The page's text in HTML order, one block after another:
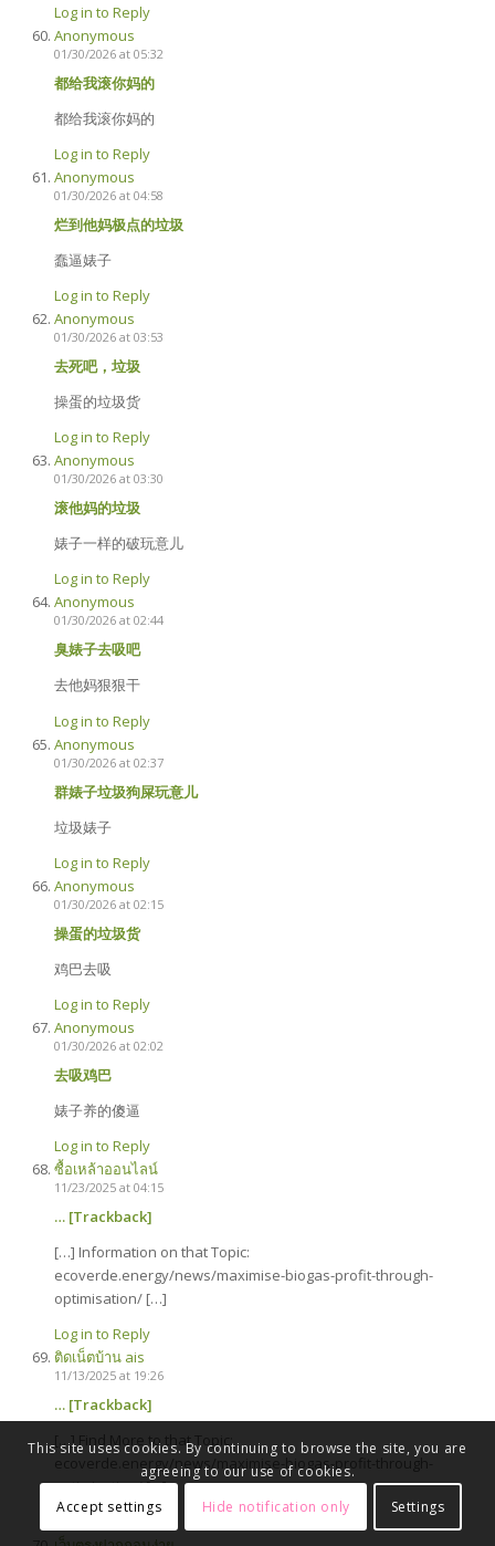
Log in to Reply
Anonymous
01/30/2026 at 05:32
都给我滚你妈的
都给我滚你妈的
Log in to Reply
Anonymous
01/30/2026 at 04:58
烂到他妈极点的垃圾
蠢逼婊子
Log in to Reply
Anonymous
01/30/2026 at 03:53
去死吧，垃圾
操蛋的垃圾货
Log in to Reply
Anonymous
01/30/2026 at 03:30
滚他妈的垃圾
婊子一样的破玩意儿
Log in to Reply
Anonymous
01/30/2026 at 02:44
臭婊子去吸吧
去他妈狠狠干
Log in to Reply
Anonymous
01/30/2026 at 02:37
群婊子垃圾狗屎玩意儿
垃圾婊子
Log in to Reply
Anonymous
01/30/2026 at 02:15
操蛋的垃圾货
鸡巴去吸
Log in to Reply
Anonymous
01/30/2026 at 02:02
去吸鸡巴
婊子养的傻逼
Log in to Reply
ซื้อเหล้าออนไลน์
11/23/2025 at 04:15
… [Trackback]
[…] Information on that Topic:
ecoverde.energy/news/maximise-biogas-profit-through-
optimisation/ […]
Log in to Reply
ติดเน็ตบ้าน ais
11/13/2025 at 19:26
… [Trackback]
[…] Find More to that Topic:
ecoverde.energy/news/maximise-biogas-profit-through-
optimisation/ […]
Log in to Reply
This site uses cookies. By continuing to browse the site, you are
agreeing to our use of cookies.
Accept settings
Hide notification only Settings